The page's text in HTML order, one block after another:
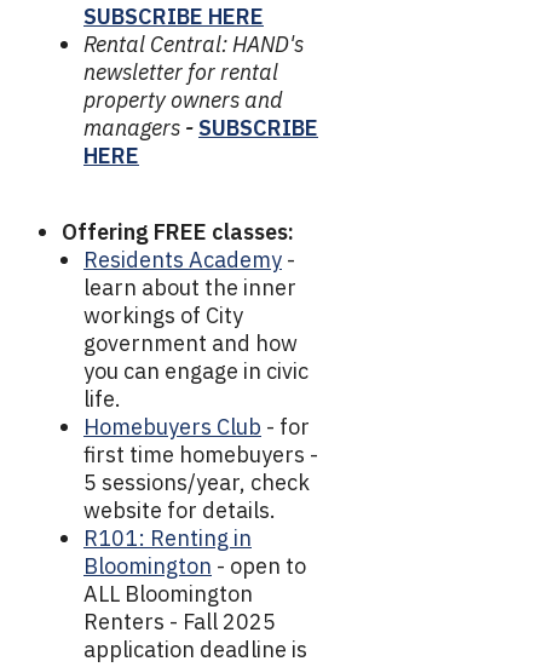
SUBSCRIBE HERE
Rental Central: HAND's
newsletter for rental
property owners and
managers - SUBSCRIBE
HERE
Offering FREE classes:
Residents Academy -
learn about the inner
workings of City
government and how
you can engage in civic
life.
Homebuyers Club - for
first time homebuyers -
5 sessions/year, check
website for details.
R101: Renting in
Bloomington - open to
ALL Bloomington
Renters - Fall 2025
application deadline is